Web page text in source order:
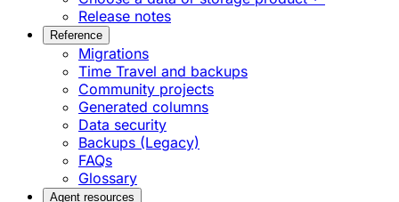
Release notes
Reference
Migrations
Time Travel and backups
Community projects
Generated columns
Data security
Backups (Legacy)
FAQs
Glossary
Agent resources